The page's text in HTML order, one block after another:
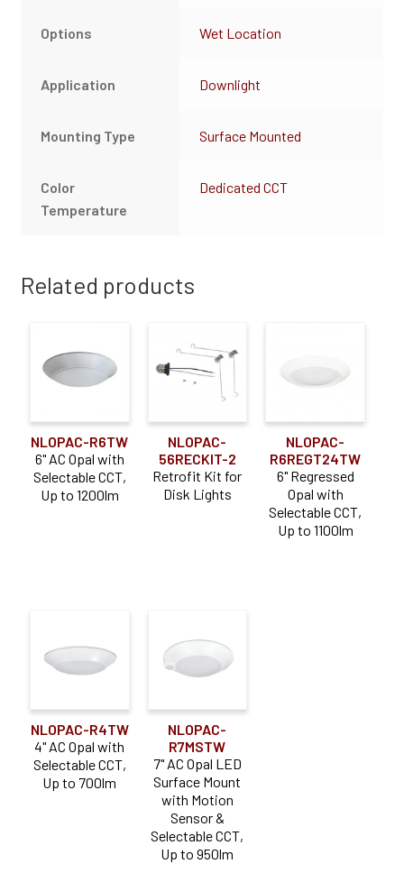
Options Wet Location
Application Downlight
Mounting Type Surface Mounted
Color
Temperature
Dedicated CCT
Related products
NLOPAC-R6TW
6" AC Opal with
Selectable CCT,
Up to 1200lm
NLOPAC-
56RECKIT-2
Retrofit Kit for
Disk Lights
NLOPAC-
R6REGT24TW
6" Regressed
Opal with
Selectable CCT,
Up to 1100lm
NLOPAC-R4TW
4" AC Opal with
Selectable CCT,
Up to 700lm
NLOPAC-
R7MSTW
7" AC Opal LED
Surface Mount
with Motion
Sensor &
Selectable CCT,
Up to 950lm